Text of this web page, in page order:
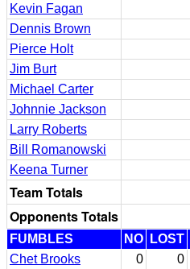
Kevin Fagan
Dennis Brown
Pierce Holt
Jim Burt
Michael Carter
Johnnie Jackson
Larry Roberts
Bill Romanowski
Keena Turner
Team Totals
Opponents Totals
FUMBLES NO LOST
Chet Brooks
0 0